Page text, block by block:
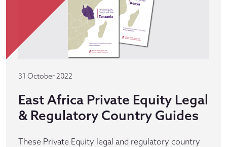
31 October 2022
East Africa Private Equity Legal
& Regulatory Country Guides
These Private Equity legal and regulatory country